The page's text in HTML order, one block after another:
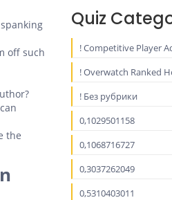
off such
the
Quiz
! Competitive Player
! Overwatch Ranked
! Без рубрики
0,1029501158
0,1068716727
0,3037262049
0,5310403011